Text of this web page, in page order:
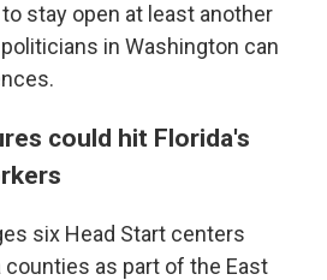
stay open at least another
in Washington can
could hit Florida's
six Head Start centers
counties as part of the East